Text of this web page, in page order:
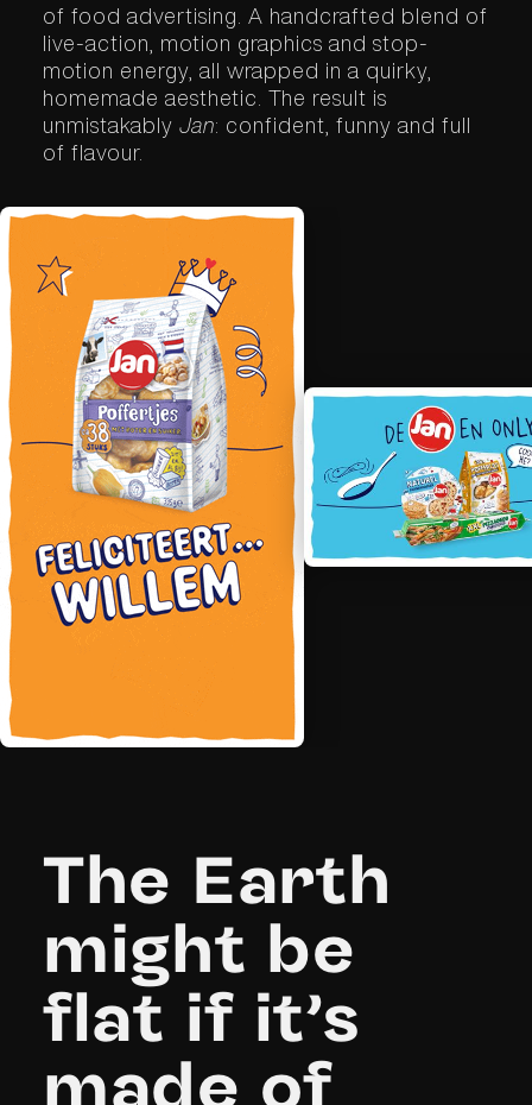
of food advertising. A handcrafted blend of
live-action, motion graphics and stop-
motion energy, all wrapped in a quirky,
homemade aesthetic. The result is
unmistakably Jan: confident, funny and full
of flavour.
The Earth
might be
flat if it’s
made of